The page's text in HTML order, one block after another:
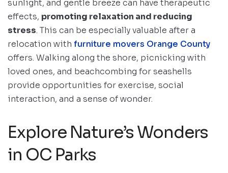
sunlight, and gentle breeze can have therapeutic
effects, promoting relaxation and reducing
stress. This can be especially valuable after a
relocation with furniture movers Orange County
offers. Walking along the shore, picnicking with
loved ones, and beachcombing for seashells
provide opportunities for exercise, social
interaction, and a sense of wonder.
Explore Nature’s Wonders
in OC Parks